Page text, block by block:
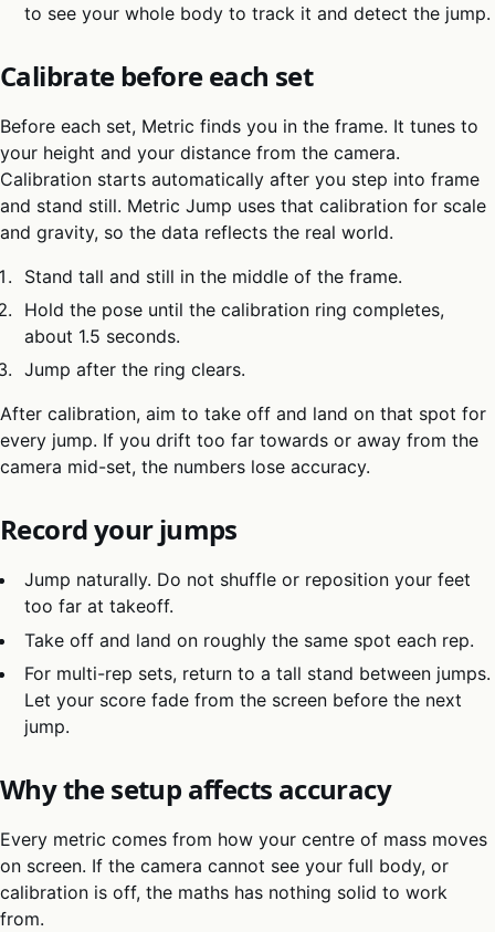
to see your whole body to track it and detect the jump.
Calibrate before each set
Before each set, Metric finds you in the frame. It tunes to
your height and your distance from the camera.
Calibration starts automatically after you step into frame
and stand still. Metric Jump uses that calibration for scale
and gravity, so the data reflects the real world.
Stand tall and still in the middle of the frame.
Hold the pose until the calibration ring completes,
about 1.5 seconds.
Jump after the ring clears.
After calibration, aim to take off and land on that spot for
every jump. If you drift too far towards or away from the
camera mid-set, the numbers lose accuracy.
Record your jumps
Jump naturally. Do not shuffle or reposition your feet
too far at takeoff.
Take off and land on roughly the same spot each rep.
For multi-rep sets, return to a tall stand between jumps.
Let your score fade from the screen before the next
jump.
Why the setup affects accuracy
Every metric comes from how your centre of mass moves
on screen. If the camera cannot see your full body, or
calibration is off, the maths has nothing solid to work
from.